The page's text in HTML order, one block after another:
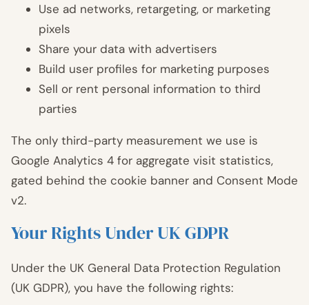
Use ad networks, retargeting, or marketing
pixels
Share your data with advertisers
Build user profiles for marketing purposes
Sell or rent personal information to third
parties
The only third-party measurement we use is
Google Analytics 4 for aggregate visit statistics,
gated behind the cookie banner and Consent Mode
v2.
Your Rights Under UK GDPR
Under the UK General Data Protection Regulation
(UK GDPR), you have the following rights: